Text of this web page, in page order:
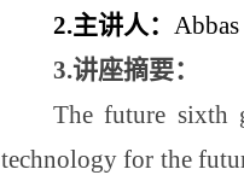
2.主讲人：
3.讲座摘要：
The future sixth
technology for the